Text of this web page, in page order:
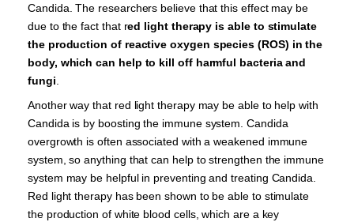
Candida. The researchers believe that this effect may be
due to the fact that red light therapy is able to stimulate
the production of reactive oxygen species (ROS) in the
body, which can help to kill off harmful bacteria and
fungi
Another way that red light therapy may be able to help with
Candida is by boosting the immune system. Candida
overgrowth is often associated with a weakened immune
system, so anything that can help to strengthen the immune
system may be helpful in preventing and treating Candida.
Red light therapy has been shown to be able to stimulate
the production of white blood cells, which are a key